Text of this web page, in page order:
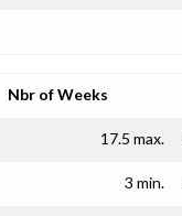
Nbr of Weeks
17.5 max.
3 min.